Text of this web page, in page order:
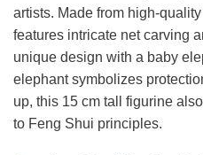
artists. Made from high-
features intricate net carving
unique design with a baby
elephant symbolizes
up, this 15 cm tall figurine
to Feng Shui principles.